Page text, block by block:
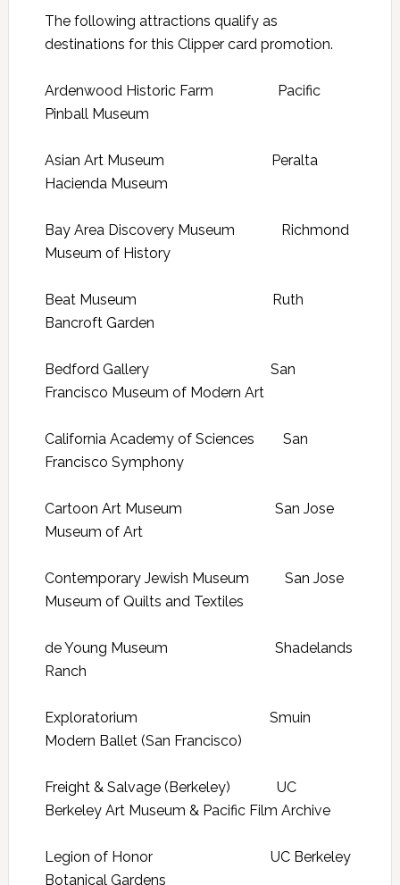
The following attractions qualify as
destinations for this Clipper card promotion.
Ardenwood Historic Farm Pacific
Pinball Museum
Asian Art Museum Peralta
Hacienda Museum
Bay Area Discovery Museum Richmond
Museum of History
Beat Museum Ruth
Bancroft Garden
Bedford Gallery San
Francisco Museum of Modern Art
California Academy of Sciences San
Francisco Symphony
Cartoon Art Museum San Jose
Museum of Art
Contemporary Jewish Museum San Jose
Museum of Quilts and Textiles
de Young Museum Shadelands
Ranch
Exploratorium Smuin
Modern Ballet (San Francisco)
Freight & Salvage (Berkeley) UC
Berkeley Art Museum & Pacific Film Archive
Legion of Honor UC Berkeley
Botanical Gardens